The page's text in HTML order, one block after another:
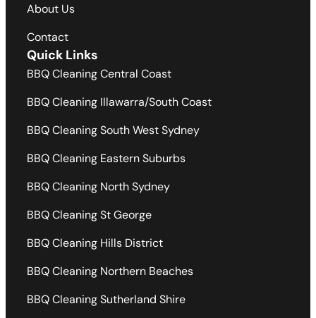
About Us
Contact
Quick Links
BBQ Cleaning Central Coast
BBQ Cleaning Illawarra/South Coast
BBQ Cleaning South West Sydney
BBQ Cleaning Eastern Suburbs
BBQ Cleaning North Sydney
BBQ Cleaning St George
BBQ Cleaning Hills District
BBQ Cleaning Northern Beaches
BBQ Cleaning Sutherland Shire